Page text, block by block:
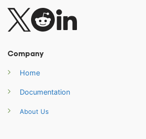
Company
Home
Documentation
About Us